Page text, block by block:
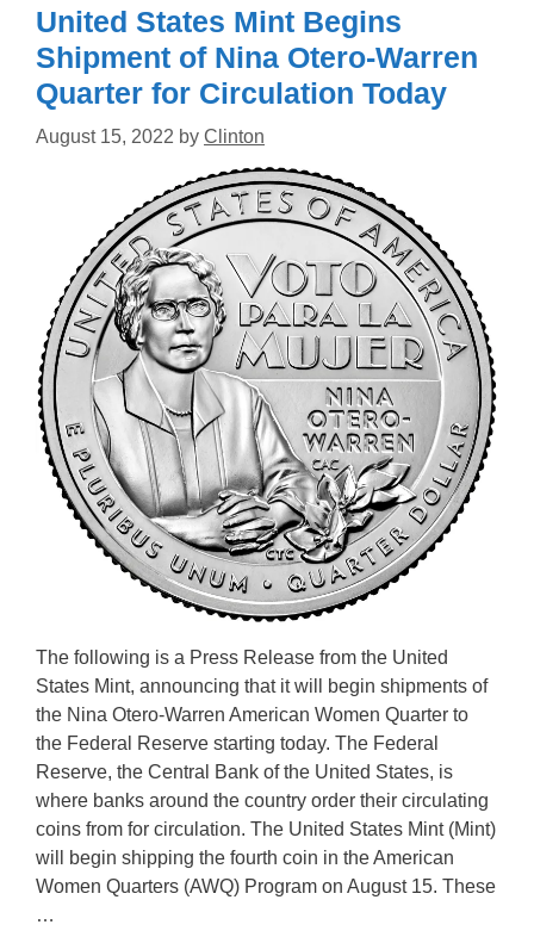
United States Mint Begins
Shipment of Nina Otero-Warren
Quarter for Circulation Today
August 15, 2022 by Clinton
The following is a Press Release from the United
States Mint, announcing that it will begin shipments of
the Nina Otero-Warren American Women Quarter to
the Federal Reserve starting today. The Federal
Reserve, the Central Bank of the United States, is
where banks around the country order their circulating
coins from for circulation. The United States Mint (Mint)
will begin shipping the fourth coin in the American
Women Quarters (AWQ) Program on August 15. These
…